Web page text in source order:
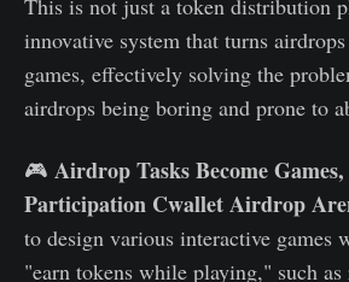
This is not just a token distribution
innovative system that turns
games, effectively solving the
airdrops being boring and prone to
🎮 Airdrop Tasks Become
Participation Cwallet Airdrop
to design various interactive games
"earn tokens while playing," such as